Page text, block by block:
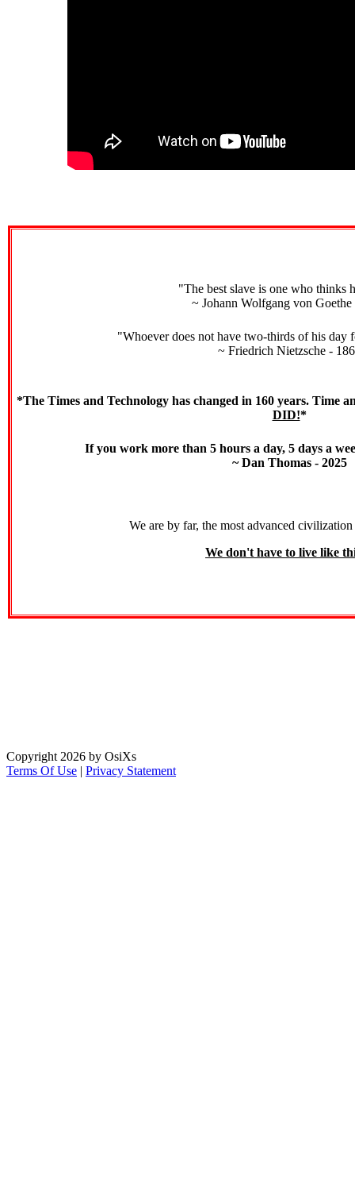
"The best slave is one who thinks
~ Johann Wolfgang von Goethe
"Whoever does not have two-thirds of his day
~ Friedrich Nietzsche -
*The Times and Technology has changed in 160 years. Time
DID!*
If you work more than 5 hours a day, 5 days a
~ Dan Thomas - 2025
We are by far, the most advanced
We don't have to live like
Copyright 2026 by OsiXs
Terms Of Use | Privacy Statement